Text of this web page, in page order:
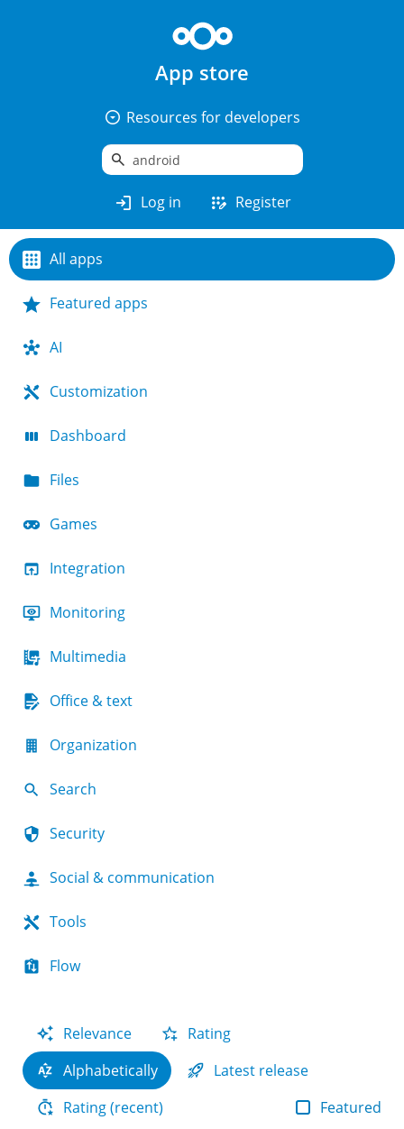
App store
arrow_drop_down_circle Resources for developers
search
login Log in app_registration Register
All apps
Featured apps
AI
Customization
Dashboard
Files
Games
Integration
Monitoring
Multimedia
Office & text
Organization
Search
Security
Social & communication
Tools
Flow
Relevance
Rating
Alphabetically
Latest release
Rating (recent)
Featured